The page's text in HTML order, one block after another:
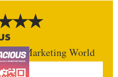
AI Marketing World